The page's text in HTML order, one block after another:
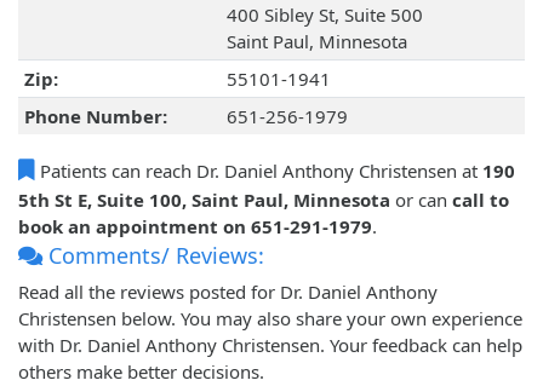
400 Sibley St, Suite 500
Saint Paul, Minnesota
Zip:
55101-1941
Phone Number:
651-256-1979
Patients can reach Dr. Daniel Anthony Christensen at 190
5th St E, Suite 100, Saint Paul, Minnesota or can call to
book an appointment on 651-291-1979.
Comments/ Reviews:
Read all the reviews posted for Dr. Daniel Anthony
Christensen below. You may also share your own experience
with Dr. Daniel Anthony Christensen. Your feedback can help
others make better decisions.